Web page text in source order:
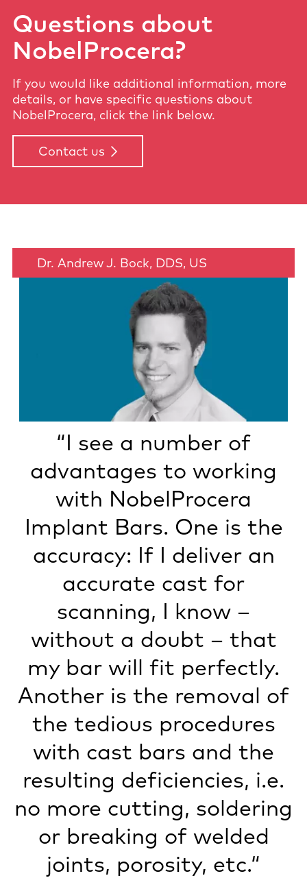
Questions about
NobelProcera?
If you would like additional information, more
details, or have specific questions about
NobelProcera, click the link below.
Contact us
“I see a number of
advantages to working
with NobelProcera
Implant Bars. One is the
accuracy: If I deliver an
accurate cast for
scanning, I know –
without a doubt – that
my bar will fit perfectly.
Another is the removal of
the tedious procedures
with cast bars and the
resulting deficiencies, i.e.
no more cutting, soldering
or breaking of welded
joints, porosity, etc.“
Dr. Andrew J. Bock, DDS, US